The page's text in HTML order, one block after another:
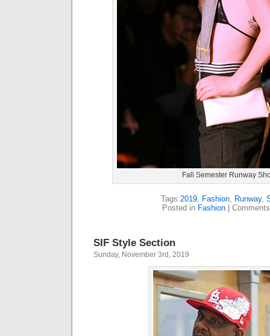
Fall Semester Runway
Tags:2019, Fashion, Runway,
Posted in Fashion|
SIF Style Section
Sunday, November 3rd, 2019